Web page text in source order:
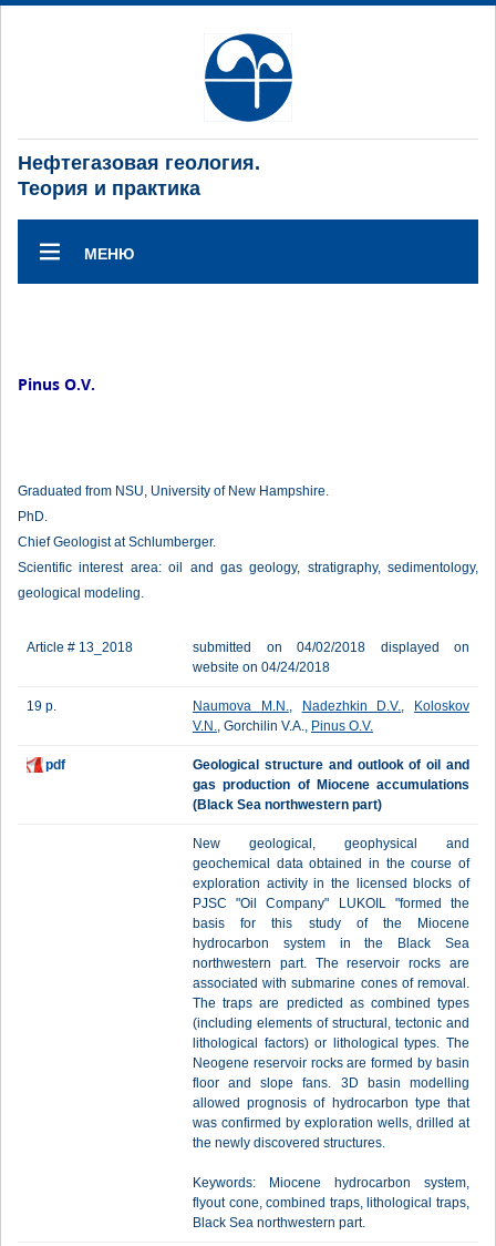
Нефтегазовая геология.
Теория и практика
МЕНЮ
Pinus O.V.
Graduated from NSU, University of New Hampshire.
PhD.
Chief Geologist at Schlumberger.
Scientific interest area: oil and gas geology, stratigraphy, sedimentology,
geological modeling.
Article # 13_2018
submitted on 04/02/2018 displayed on
website on 04/24/2018
19 p. Naumova M.N., Nadezhkin D.V.,
Koloskov
V.N., Gorchilin V.A., Pinus O.V.
pdf
Geological structure and outlook of oil and
gas production of Miocene accumulations
(Black Sea northwestern part)
New geological, geophysical and
geochemical data obtained in the course of
exploration activity in the licensed blocks of
PJSC "Oil Company" LUKOIL "formed the
basis for this study of the Miocene
hydrocarbon system in the Black Sea
northwestern part. The reservoir rocks are
associated with submarine cones of removal.
The traps are predicted as combined types
(including elements of structural, tectonic and
lithological factors) or lithological types. The
Neogene reservoir rocks are formed by basin
floor and slope fans. 3D basin modelling
allowed prognosis of hydrocarbon type that
was confirmed by exploration wells, drilled at
the newly discovered structures.
Keywords: Miocene hydrocarbon system,
flyout cone, combined traps, lithological traps,
Black Sea northwestern part.